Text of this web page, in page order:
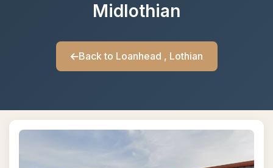
Midlothian
Back to Loanhead , Lothian